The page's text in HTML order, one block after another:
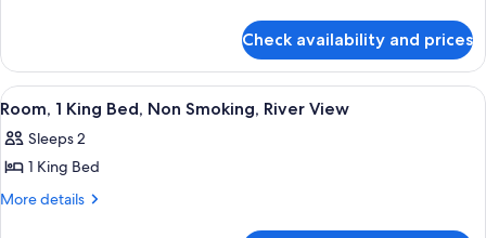
Bed
with
Sofa
bed,
Non
River
1
King
Bed
Sofa
bed,
Smoking,
Check availability and prices
View
all
photos
for
Room,
A hotel room with a bed, a desk, a
4
Room, 1 King Bed, Non Smoking, River View
Sleeps 2
1 King Bed
More details
More